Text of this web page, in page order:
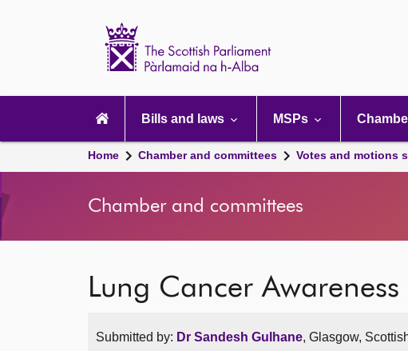
navigation
Bills and laws MSPs
Home Chamber and committees Votes and motions
Chamber and committees
Lung Cancer
Submitted by: Dr Sandesh Gulhane, Glasgow,